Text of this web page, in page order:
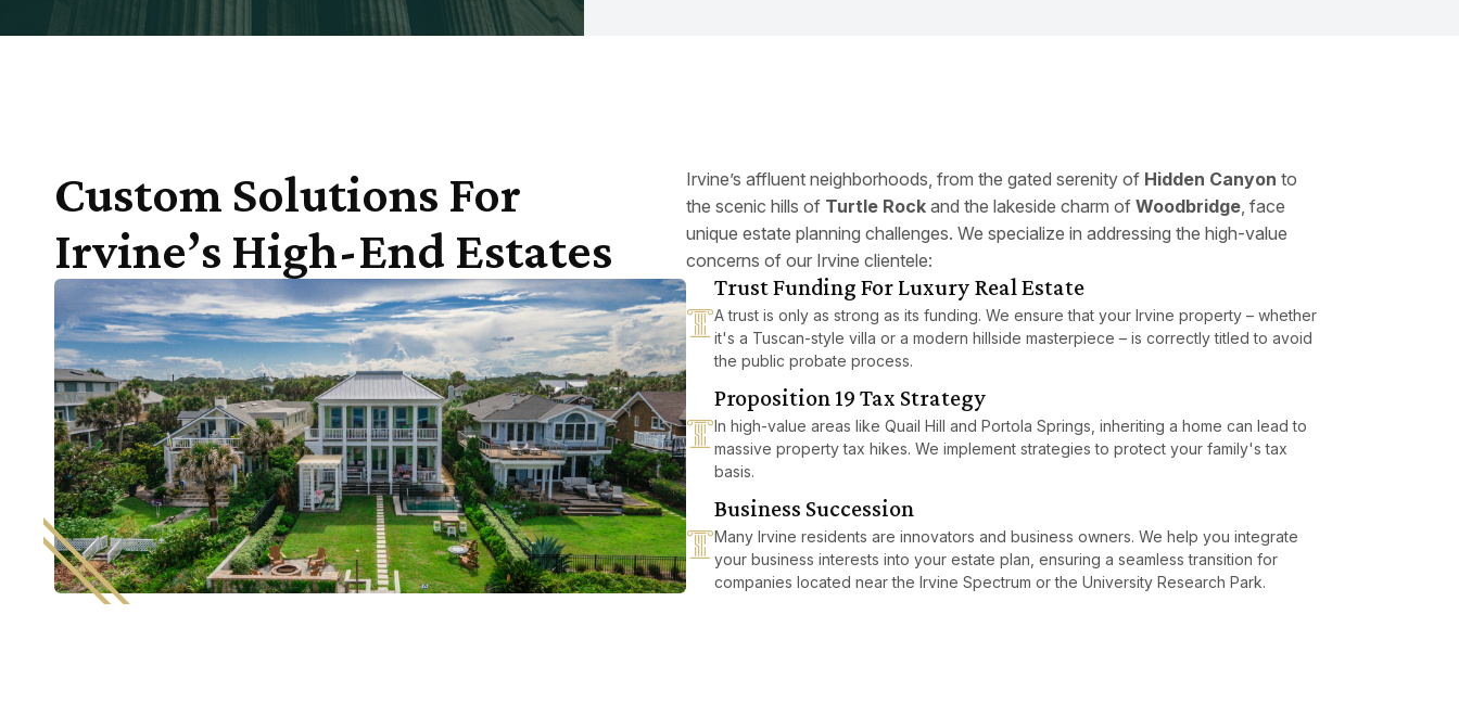
Custom Solutions For
Irvine’s High-End Estates
Irvine’s affluent neighborhoods, from the gated serenity of Hidden Canyon to
the scenic hills of Turtle Rock and the lakeside charm of Woodbridge, face
unique estate planning challenges. We specialize in addressing the high-value
concerns of our Irvine clientele:
Trust Funding For Luxury Real Estate
A trust is only as strong as its funding. We ensure that your Irvine property – whether
it's a Tuscan-style villa or a modern hillside masterpiece – is correctly titled to avoid
the public probate process.
Proposition 19 Tax Strategy
In high-value areas like Quail Hill and Portola Springs, inheriting a home can lead to
massive property tax hikes. We implement strategies to protect your family's tax
basis.
Business Succession
Many Irvine residents are innovators and business owners. We help you integrate
your business interests into your estate plan, ensuring a seamless transition for
companies located near the Irvine Spectrum or the University Research Park.